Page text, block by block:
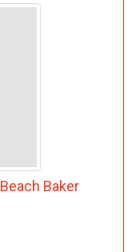
Beach Baker